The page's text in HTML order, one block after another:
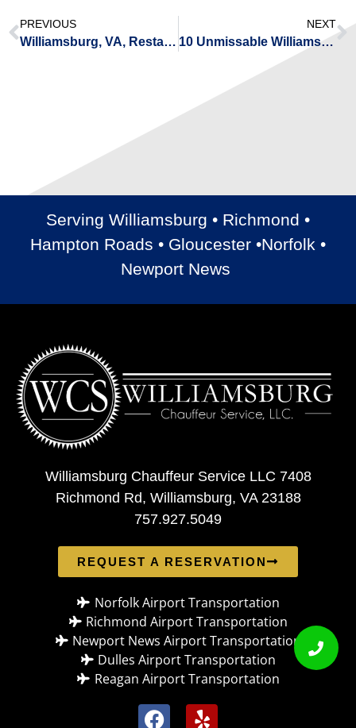
PREVIOUS
Williamsburg, VA, Restaurants for Any Occasion
NEXT
10 Unmissable Williamsburg, VA, Upcoming Events for 2023
Serving Williamsburg • Richmond •
Hampton Roads • Gloucester •Norfolk •
Newport News
Williamsburg Chauffeur Service LLC 7408
Richmond Rd, Williamsburg, VA 23188
757.927.5049
REQUEST A RESERVATION
Norfolk Airport Transportation
Richmond Airport Transportation
Newport News Airport Transportation
Dulles Airport Transportation
Reagan Airport Transportation